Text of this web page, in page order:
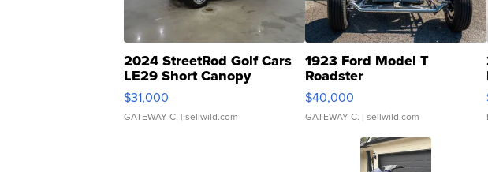
2024 StreetRod Golf Cars
LE29 Short Canopy
$31,000
GATEWAY C. | sellwild.com
1923 Ford Model T
Roadster
$40,000
GATEWAY C. | sellwild.com